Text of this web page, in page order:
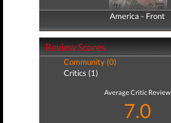
America - Front
America - Back
Review Scores
Community (0)
Critics (1)
Average Critic Review
7.0